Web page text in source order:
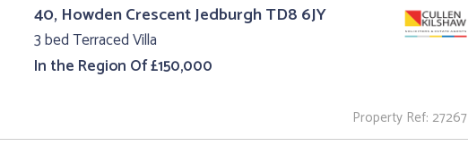
40, Howden Crescent Jedburgh TD8 6JY
3 bed Terraced Villa
In the Region Of £150,000
Property Ref: 27267